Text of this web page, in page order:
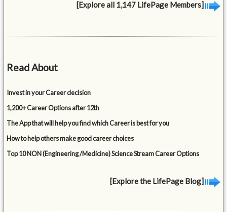
[Explore all 1,147 LifePage Members]
Read About
Invest in your Career decision
1,200+ Career Options after 12th
The App that will help you find which Career is best for you
How to help others make good career choices
Top 10 NON (Engineering /Medicine) Science Stream Career Options
[Explore the LifePage Blog]